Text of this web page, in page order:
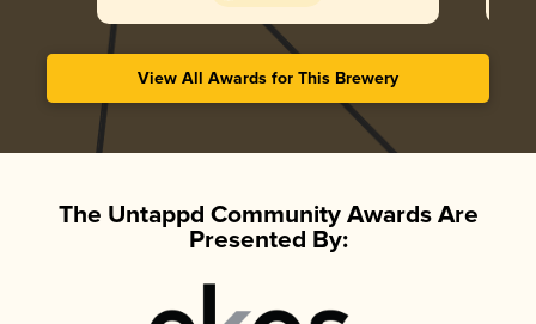
View All Awards for This Brewery
The Untappd Community Awards Are
Presented By: